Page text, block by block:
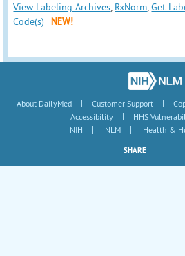
View Labeling Archives, RxNorm,Get
Code(s)
NEW!
About DailyMed | Customer Support |
Accessibility
|
HHS
NIH
| NLM | Health &
SHARE